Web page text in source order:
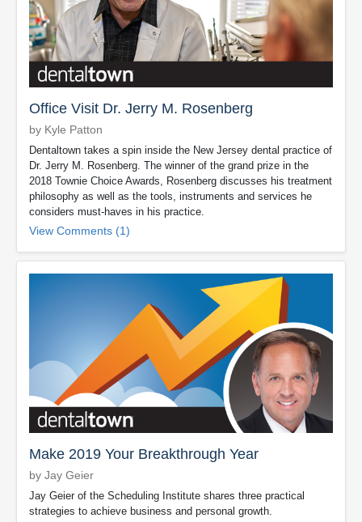
Office Visit Dr. Jerry M. Rosenberg
by Kyle Patton
Dentaltown takes a spin inside the New Jersey dental practice of
Dr. Jerry M. Rosenberg. The winner of the grand prize in the
2018 Townie Choice Awards, Rosenberg discusses his treatment
philosophy as well as the tools, instruments and services he
considers must-haves in his practice.
View Comments (1)
Make 2019 Your Breakthrough Year
by Jay Geier
Jay Geier of the Scheduling Institute shares three practical
strategies to achieve business and personal growth.